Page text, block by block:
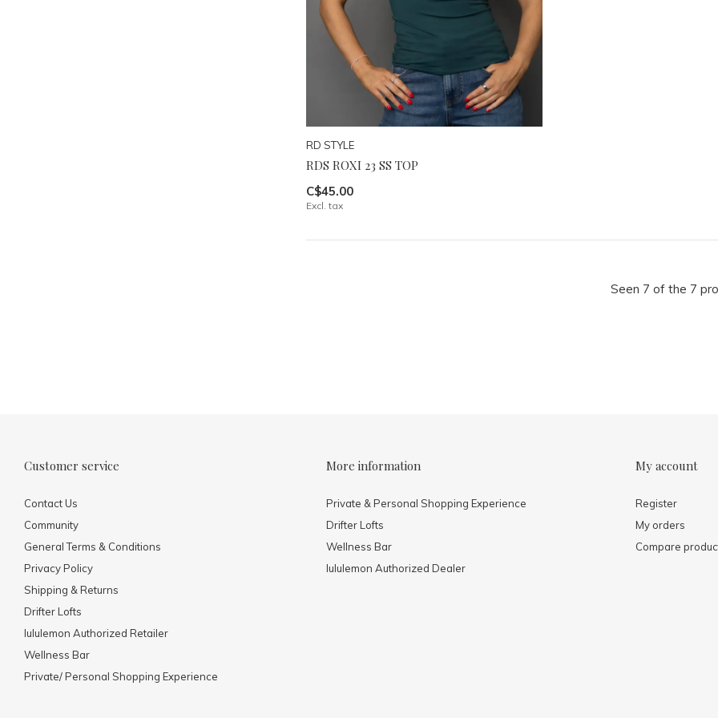
RD STYLE
RDS ROXI 23 SS TOP
C$45.00
Excl. tax
Seen 7 of the 7
Customer service
Contact Us
Community
General Terms & Conditions
Privacy Policy
Shipping & Returns
Drifter Lofts
lululemon Authorized Retailer
Wellness Bar
Private/ Personal Shopping Experience
More information
Private & Personal Shopping Experience
Drifter Lofts
Wellness Bar
lululemon Authorized Dealer
My account
Register
My orders
Compare